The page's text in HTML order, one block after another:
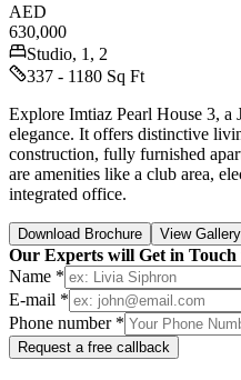
AED
630,000
Studio, 1, 2
337 - 1180 Sq Ft
Explore Imtiaz Pearl House 3, a
elegance. It offers distinctive
construction, fully furnished
are amenities like a club area,
integrated office.
Download Brochure View Gallery
Our Experts will Get in
Name *
E-mail *
Phone number *
Request a free callback